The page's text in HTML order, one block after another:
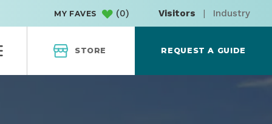
MY FAVES (0) Visitors | Industry
STORE REQUEST A GUIDE